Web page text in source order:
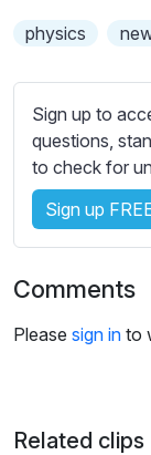
e
e
t
t
i
n
g
s
physics
Sign up to
questions,
to check for
Sign up
Comments
Please sign in to
Related clips